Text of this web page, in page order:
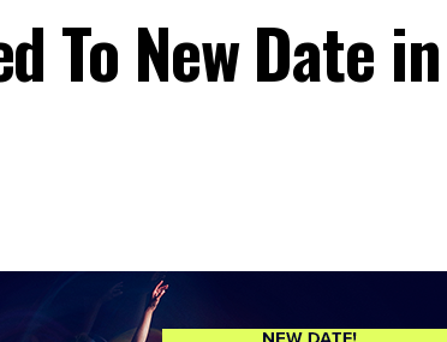
To New Date